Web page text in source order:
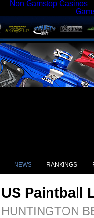
Non Gamstop Casinos
NEWS RANKINGS
US Paintball
HUNTINGTON